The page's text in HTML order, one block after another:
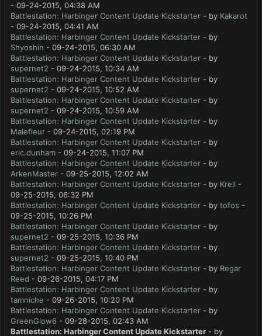
- 09-24-2015, 04:38 AM
Battlestation: Harbinger Content Update Kickstarter - by Kakarot
- 09-24-2015, 04:41 AM
Battlestation: Harbinger Content Update Kickstarter - by
Shyoshin - 09-24-2015, 06:30 AM
Battlestation: Harbinger Content Update Kickstarter - by
supernet2 - 09-24-2015, 10:34 AM
Battlestation: Harbinger Content Update Kickstarter - by
supernet2 - 09-24-2015, 10:52 AM
Battlestation: Harbinger Content Update Kickstarter - by
supernet2 - 09-24-2015, 10:59 AM
Battlestation: Harbinger Content Update Kickstarter - by
Malefleur - 09-24-2015, 02:19 PM
Battlestation: Harbinger Content Update Kickstarter - by
eric.dunham - 09-24-2015, 11:07 PM
Battlestation: Harbinger Content Update Kickstarter - by
ArkenMaster - 09-25-2015, 12:02 AM
Battlestation: Harbinger Content Update Kickstarter - by Krell -
09-25-2015, 06:32 PM
Battlestation: Harbinger Content Update Kickstarter - by tofos -
09-25-2015, 10:26 PM
Battlestation: Harbinger Content Update Kickstarter - by
supernet2 - 09-25-2015, 10:36 PM
Battlestation: Harbinger Content Update Kickstarter - by
supernet2 - 09-25-2015, 10:40 PM
Battlestation: Harbinger Content Update Kickstarter - by Regar
Reed - 09-26-2015, 04:17 PM
Battlestation: Harbinger Content Update Kickstarter - by
tamniche - 09-26-2015, 10:20 PM
Battlestation: Harbinger Content Update Kickstarter - by
GreenGlow6 - 09-28-2015, 02:43 AM
Battlestation: Harbinger Content Update Kickstarter - by